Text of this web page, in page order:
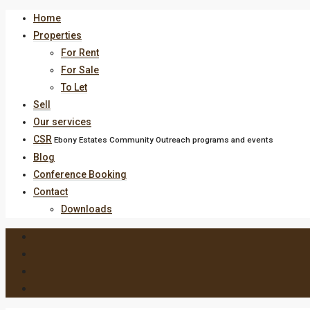
Home
Properties
For Rent
For Sale
To Let
Sell
Our services
CSR Ebony Estates Community Outreach programs and events
Blog
Conference Booking
Contact
Downloads